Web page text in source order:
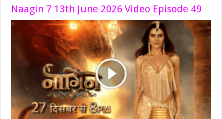
Naagin 7 13th June 2026 Video Episode 49